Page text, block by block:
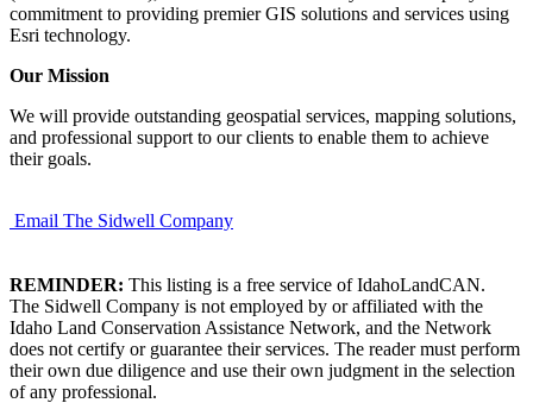
commitment to providing premier GIS solutions and services using
Esri technology.
Our Mission
We will provide outstanding geospatial services, mapping solutions,
and professional support to our clients to enable them to achieve
their goals.
Email The Sidwell Company
REMINDER: This listing is a free service of IdahoLandCAN.
The Sidwell Company is not employed by or affiliated with the
Idaho Land Conservation Assistance Network, and the Network
does not certify or guarantee their services. The reader must perform
their own due diligence and use their own judgment in the selection
of any professional.